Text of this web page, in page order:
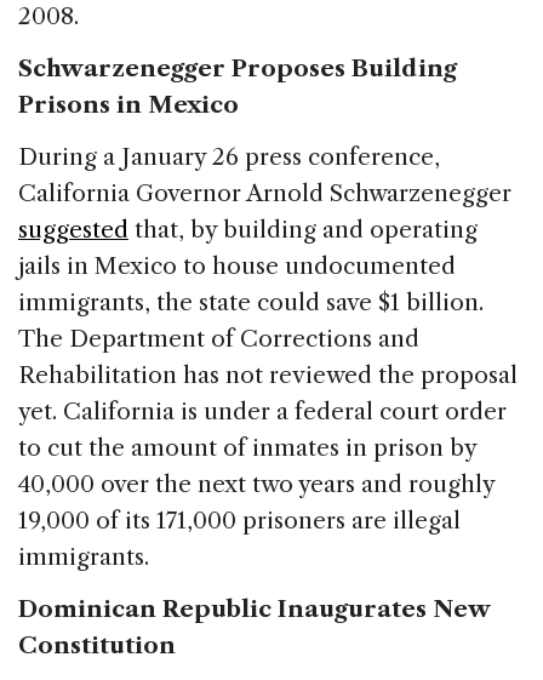
2008.
Schwarzenegger Proposes Building
Prisons in Mexico
During a January 26 press conference,
California Governor Arnold Schwarzenegger
suggested that, by building and operating
jails in Mexico to house undocumented
immigrants, the state could save $1 billion.
The Department of Corrections and
Rehabilitation has not reviewed the proposal
yet. California is under a federal court order
to cut the amount of inmates in prison by
40,000 over the next two years and roughly
19,000 of its 171,000 prisoners are illegal
immigrants.
Dominican Republic Inaugurates New
Constitution